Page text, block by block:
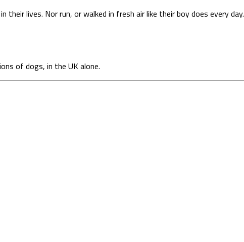
their lives. Nor run, or walked in fresh air like their boy does every day.
of dogs, in the UK alone.